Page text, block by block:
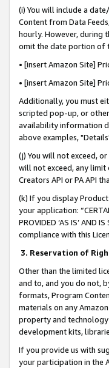
(i) You will include a
Content from Data
hourly. However, during
omit the date portion of
• [insert Amazon Site]
• [insert Amazon Site]
Additionally, you must
scripted pop-up, or
availability information
above examples,
(j) You will not exceed,
will not exceed, any
Creators API or PA API
(k) If you display
your application:
PROVIDED ‘AS IS’
compliance with this
3. Reservation of
Other than the limited
and to, and you do not,
formats, Program
materials on any
property and
development kits,
If you provide us with
your participation in the